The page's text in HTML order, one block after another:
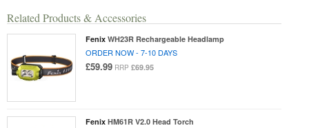
Related Products & Accessories
Fenix WH23R Rechargeable Headlamp
ORDER NOW - 7-10 DAYS
£59.99 RRP £69.95
Fenix HM61R V2.0 Head Torch